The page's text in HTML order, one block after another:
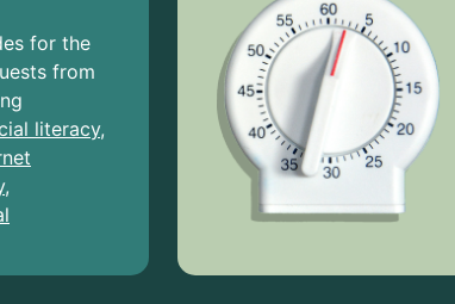
for the
from
literacy,
,